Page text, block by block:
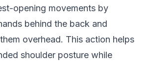
opening movements by
behind the back and
overhead. This action helps
shoulder posture while